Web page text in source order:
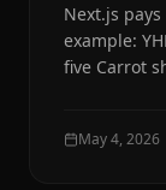
Next.js
example:
five Carrot
May 4, 2026